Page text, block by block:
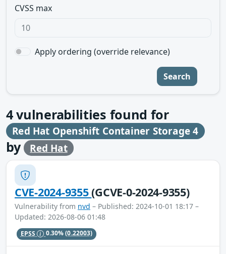
CVSS max
Apply ordering (override relevance)
Search
4vulnerabilities found for
Red Hat Openshift Container Storage 4
by Red Hat
CVE-2024-9355(GCVE-0-2024-9355)
Vulnerability from nvd – Published: 2024-10-01 18:17 –
Updated: 2026-08-06 01:48
EPSS 0.30%(0.22003)